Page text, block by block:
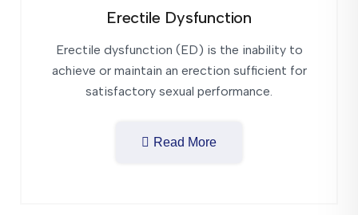
Erectile Dysfunction
Erectile dysfunction (ED) is the inability to
achieve or maintain an erection sufficient for
satisfactory sexual performance.
Read More